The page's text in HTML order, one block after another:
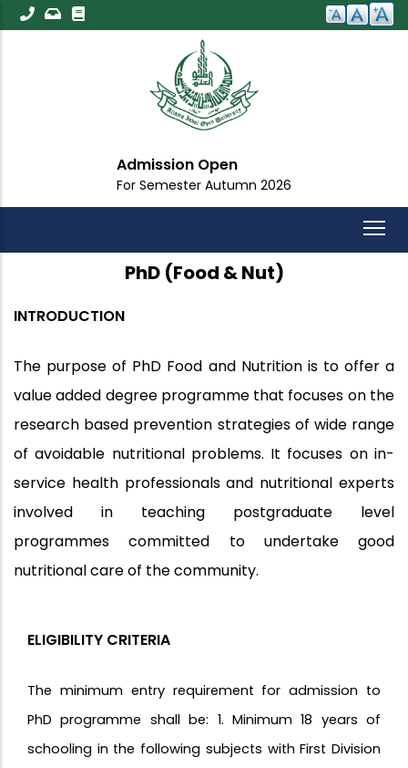
Skip
to
Admission Open
For Semester Autumn 2026
PhD (Food & Nut)
INTRODUCTION
The purpose of PhD Food and Nutrition is to offer a
value added degree programme that focuses on the
research based prevention strategies of wide range
of avoidable nutritional problems. It focuses on in-
service health professionals and nutritional experts
involved in teaching postgraduate level
programmes committed to undertake good
nutritional care of the community.
ELIGIBILITY CRITERIA
The minimum entry requirement for admission to
PhD programme shall be: 1. Minimum 18 years of
schooling in the following subjects with First Division